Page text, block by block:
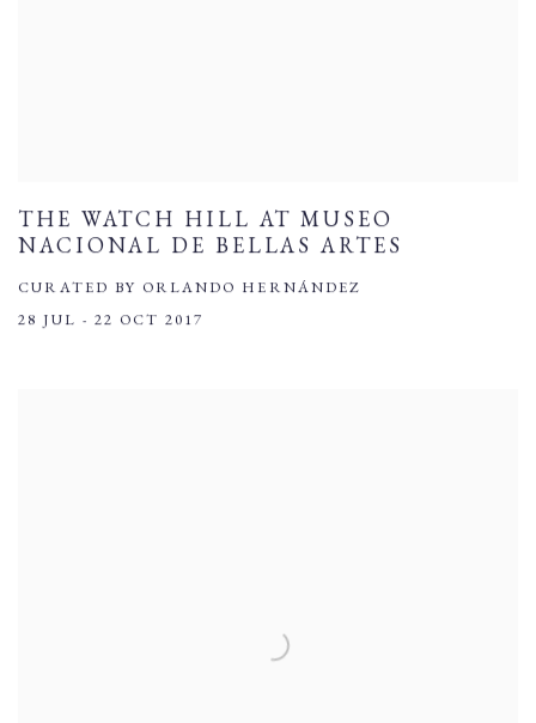
THE WATCH HILL AT MUSEO
NACIONAL DE BELLAS ARTES
CURATED BY ORLANDO HERNÁNDEZ
28 JUL - 22 OCT 2017